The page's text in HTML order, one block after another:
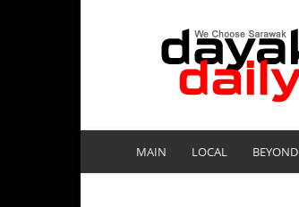
DayakDaily
MAIN LOCAL